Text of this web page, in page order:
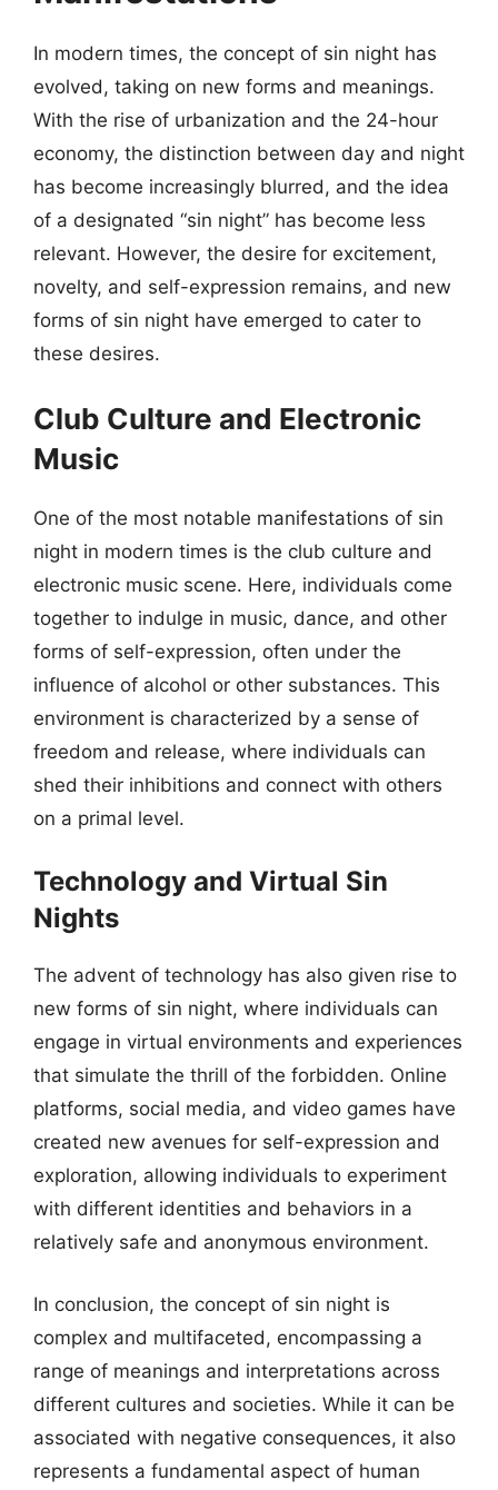
In modern times, the concept of sin night has
evolved, taking on new forms and meanings.
With the rise of urbanization and the 24-hour
economy, the distinction between day and night
has become increasingly blurred, and the idea
of a designated “sin night” has become less
relevant. However, the desire for excitement,
novelty, and self-expression remains, and new
forms of sin night have emerged to cater to
these desires.
Club Culture and Electronic
Music
One of the most notable manifestations of sin
night in modern times is the club culture and
electronic music scene. Here, individuals come
together to indulge in music, dance, and other
forms of self-expression, often under the
influence of alcohol or other substances. This
environment is characterized by a sense of
freedom and release, where individuals can
shed their inhibitions and connect with others
on a primal level.
Technology and Virtual Sin
Nights
The advent of technology has also given rise to
new forms of sin night, where individuals can
engage in virtual environments and experiences
that simulate the thrill of the forbidden. Online
platforms, social media, and video games have
created new avenues for self-expression and
exploration, allowing individuals to experiment
with different identities and behaviors in a
relatively safe and anonymous environment.
In conclusion, the concept of sin night is
complex and multifaceted, encompassing a
range of meanings and interpretations across
different cultures and societies. While it can be
associated with negative consequences, it also
represents a fundamental aspect of human